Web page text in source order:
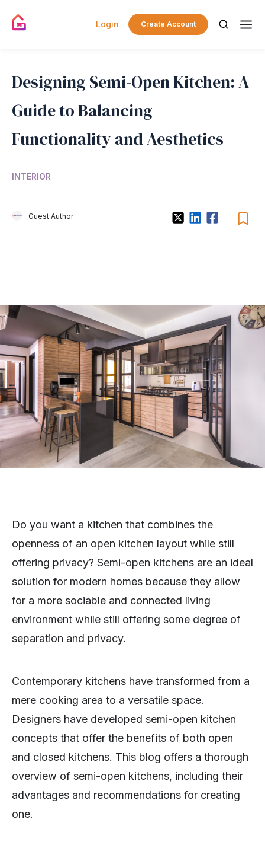
Login Create Account
Designing Semi-Open Kitchen: A
Guide to Balancing
Functionality and Aesthetics
INTERIOR
Guest Author
Do you want a kitchen that combines the
openness of an open kitchen layout while still
offering privacy? Semi-open kitchens are an ideal
solution for modern homes because they allow
for a more sociable and connected living
environment while still offering some degree of
separation and privacy.
Contemporary kitchens have transformed from a
mere cooking area to a versatile space.
Designers have developed semi-open kitchen
concepts that offer the benefits of both open
and closed kitchens. This blog offers a thorough
overview of semi-open kitchens, including their
advantages and recommendations for creating
one.